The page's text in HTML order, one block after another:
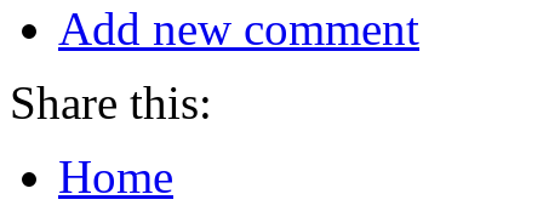
Add new comment
Share this:
Home